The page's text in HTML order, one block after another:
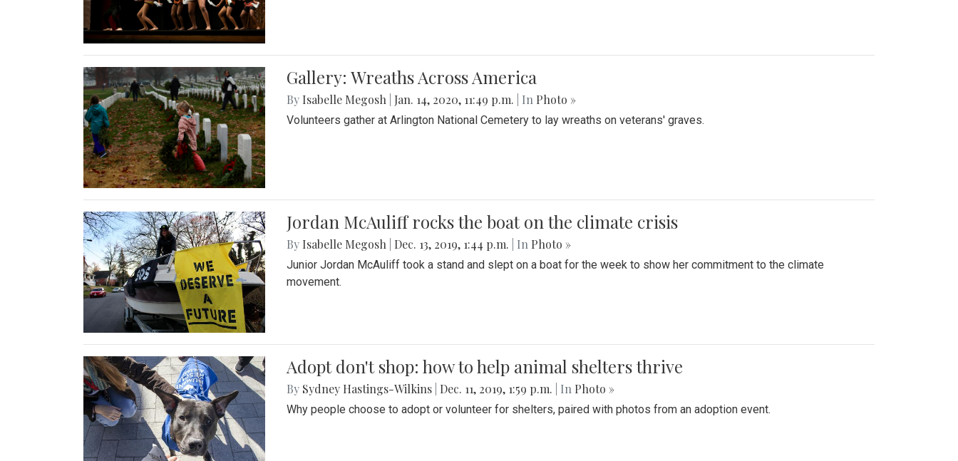
Gallery: Wreaths Across America
By Isabelle Megosh Jan. 14, 2020, 11:49 p.m. | In Photo »
Volunteers gather at Arlington National Cemetery to lay wreaths on veterans' graves.
Jordan McAuliff rocks the boat on the climate crisis
By Isabelle Megosh Dec. 13, 2019, 1:44 p.m. | In Photo »
Junior Jordan McAuliff took a stand and slept on a boat for the week to show her commitment to the climate
movement.
Adopt don't shop: how to help animal shelters thrive
By Sydney Hastings-Wilkins Dec. 11, 2019, 1:59 p.m. | In Photo »
Why people choose to adopt or volunteer for shelters, paired with photos from an adoption event.